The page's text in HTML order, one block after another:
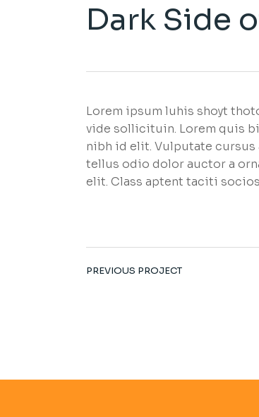
Dark Side
Lorem ipsum luhis shoyt
vide sollicituin. Lorem quis
nibh id elit. Vulputate cursus
tellus odio dolor auctor a
elit. Class aptent taciti
PREVIOUS PROJECT